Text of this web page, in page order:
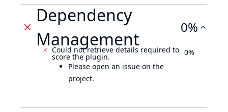
Dependency
Management
0%
Could not retrieve details required to
score the plugin.
Please open an issue on the
project.
0%